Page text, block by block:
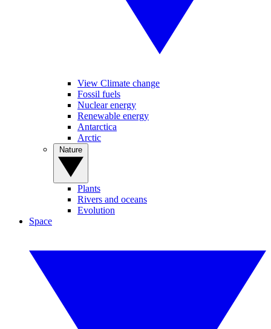
View Climate change
Fossil fuels
Nuclear energy
Renewable energy
Antarctica
Arctic
Plants
Rivers and oceans
Evolution
Space